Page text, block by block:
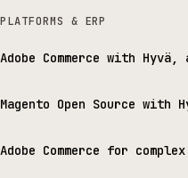
PLATFORMS & ERP
Adobe Commerce with
Magento Open Source with
Adobe Commerce for complex